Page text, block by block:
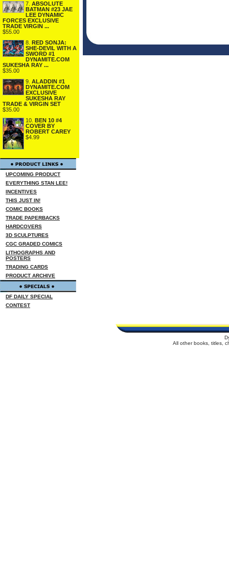
7. ABSOLUTE
BATMAN #23 JAE
LEE DYNAMIC
FORCES EXCLUSIVE
TRADE VIRGIN ...
$55.00
8. RED SONJA:
SHE-DEVIL WITH A
SWORD #1
DYNAMITE.COM
SUKESHA RAY ...
$35.00
9. ALADDIN #1
DYNAMITE.COM
EXCLUSIVE
SUKESHA RAY
TRADE & VIRGIN SET
$35.00
10. BEN 10 #4
COVER BY
ROBERT CAREY
$4.99
UPCOMING PRODUCT
EVERYTHING STAN LEE!
INCENTIVES
THIS JUST IN!
COMIC BOOKS
TRADE PAPERBACKS
HARDCOVERS
3D SCULPTURES
CGC GRADED COMICS
LITHOGRAPHS AND
POSTERS
TRADING CARDS
PRODUCT ARCHIVE
DF DAILY SPECIAL
CONTEST
All other books, titles,